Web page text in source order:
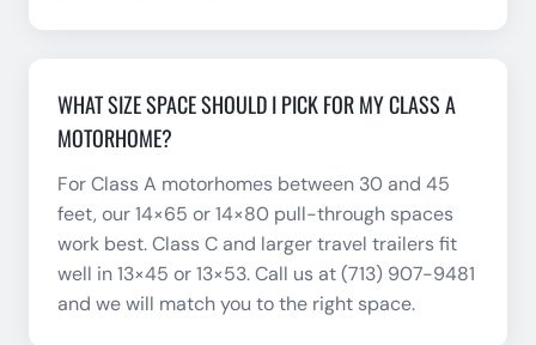
WHAT SIZE SPACE SHOULD I PICK FOR MY CLASS A
MOTORHOME?
For Class A motorhomes between 30 and 45
feet, our 14×65 or 14×80 pull-through spaces
work best. Class C and larger travel trailers fit
well in 13×45 or 13×53. Call us at (713) 907-9481
and we will match you to the right space.